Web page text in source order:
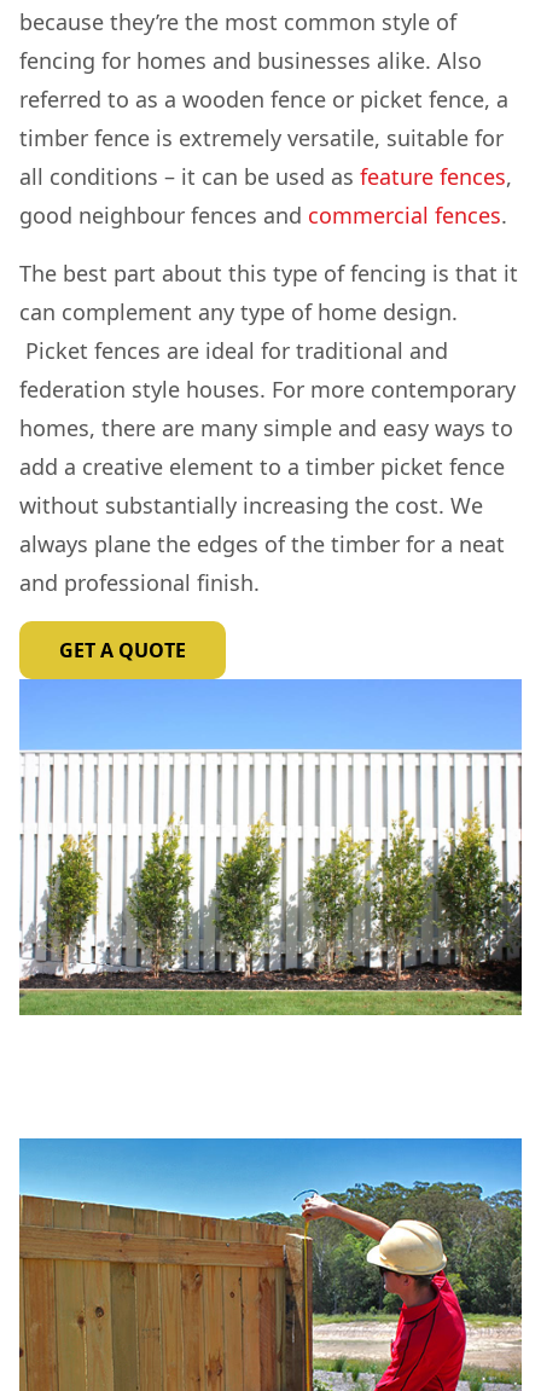
because they’re the most common style of
fencing for homes and businesses alike. Also
referred to as a wooden fence or picket fence, a
timber fence is extremely versatile, suitable for
all conditions – it can be used as feature fences,
good neighbour fences and commercial fences.
The best part about this type of fencing is that it
can complement any type of home design.
Picket fences are ideal for traditional and
federation style houses. For more contemporary
homes, there are many simple and easy ways to
add a creative element to a timber picket fence
without substantially increasing the cost. We
always plane the edges of the timber for a neat
and professional finish.
GET A QUOTE